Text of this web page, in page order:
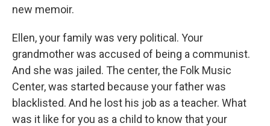
new memoir.
Ellen, your family was very political. Your
grandmother was accused of being a communist.
And she was jailed. The center, the Folk Music
Center, was started because your father was
blacklisted. And he lost his job as a teacher. What
was it like for you as a child to know that your